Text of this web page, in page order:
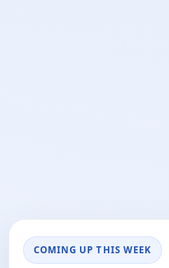
COMING UP THIS WEEK